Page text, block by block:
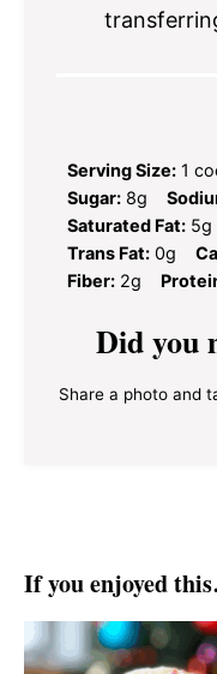
Serving Size: 1
Sugar: 8g
Saturated Fat: 5g
Trans Fat: 0g
Fiber: 2g
Did you
Share a photo and
If you enjoyed